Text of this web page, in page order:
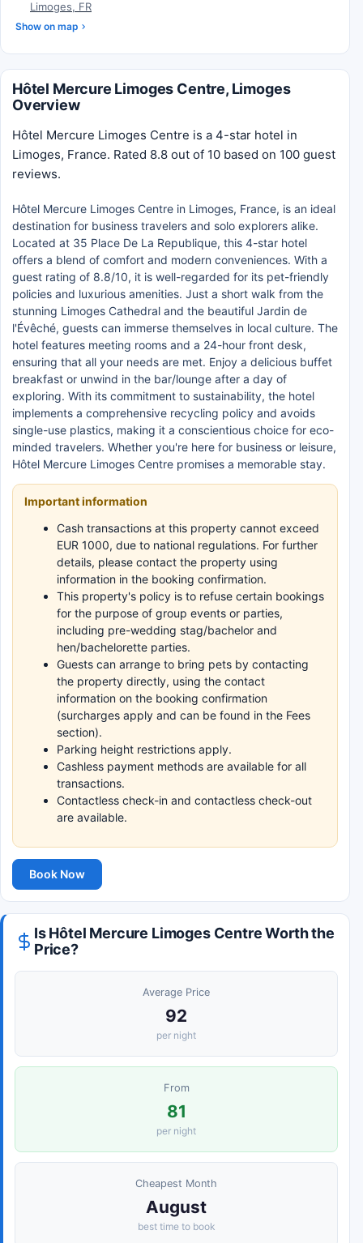
Limoges, FR
Show on map
Hôtel Mercure Limoges Centre, Limoges
Overview
Hôtel Mercure Limoges Centre is a 4-star hotel in
Limoges, France. Rated 8.8 out of 10 based on 100 guest
reviews.
Hôtel Mercure Limoges Centre in Limoges, France, is an ideal
destination for business travelers and solo explorers alike.
Located at 35 Place De La Republique, this 4-star hotel
offers a blend of comfort and modern conveniences. With a
guest rating of 8.8/10, it is well-regarded for its pet-friendly
policies and luxurious amenities. Just a short walk from the
stunning Limoges Cathedral and the beautiful Jardin de
l'Évêché, guests can immerse themselves in local culture. The
hotel features meeting rooms and a 24-hour front desk,
ensuring that all your needs are met. Enjoy a delicious buffet
breakfast or unwind in the bar/lounge after a day of
exploring. With its commitment to sustainability, the hotel
implements a comprehensive recycling policy and avoids
single-use plastics, making it a conscientious choice for eco-
minded travelers. Whether you're here for business or leisure,
Hôtel Mercure Limoges Centre promises a memorable stay.
Important information
Cash transactions at this property cannot exceed
EUR 1000, due to national regulations. For further
details, please contact the property using
information in the booking confirmation.
This property's policy is to refuse certain bookings
for the purpose of group events or parties,
including pre-wedding stag/bachelor and
hen/bachelorette parties.
Guests can arrange to bring pets by contacting
the property directly, using the contact
information on the booking confirmation
(surcharges apply and can be found in the Fees
section).
Parking height restrictions apply.
Cashless payment methods are available for all
transactions.
Contactless check-in and contactless check-out
are available.
Book Now
Is Hôtel Mercure Limoges Centre Worth the
Price?
Average Price
92
per night
From
81
per night
Cheapest Month
August
best time to book